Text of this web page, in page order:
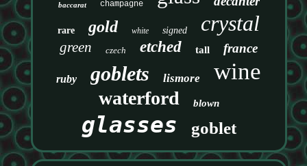
baccarat champagne
rare gold white signed crystal
green czech etched tall france
ruby goblets lismore wine
waterford blown
glasses goblet